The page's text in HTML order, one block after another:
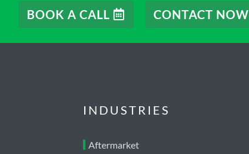
BOOK A CALL CONTACT NOW
INDUSTRIES
Aftermarket